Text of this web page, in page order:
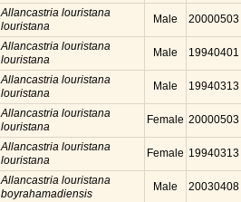
Allancastria louristana
louristana
Male 20000503
Allancastria louristana
louristana
Male 19940401
Allancastria louristana
louristana
Male 19940313
Allancastria louristana
louristana
Female 20000503
Allancastria louristana
louristana
Female 19940313
Allancastria louristana
boyrahamadiensis
Male 20030408